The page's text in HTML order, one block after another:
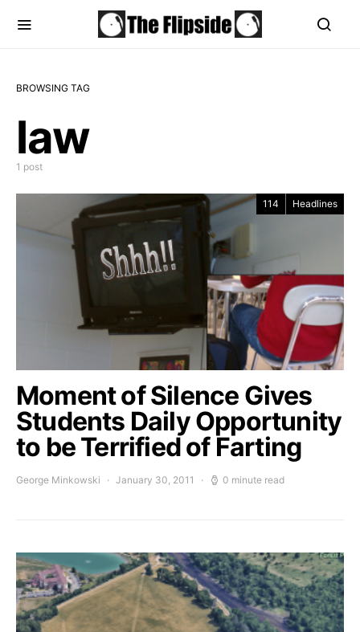
BROWSING TAG
law
1 post
114 Headlines
Moment of Silence Gives
Students Daily Opportunity
to be Terrified of Farting
George Minkowski January 30, 2011 0 minute read